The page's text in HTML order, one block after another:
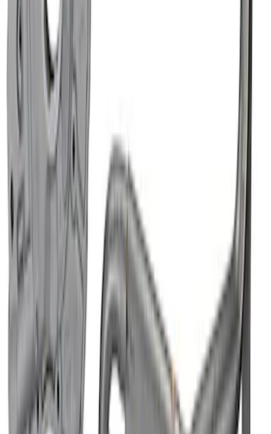
Mustang 1964-1995 302 Deep Rear
Sump Oil Pan
: M6675DRS302
Mustang 1964-1973 302 Front T-Sump
Racing Oil Pan
Mustang 1996-2004 4.6L High Volume
Oil Pump and Pickup Tube
: M6600D46